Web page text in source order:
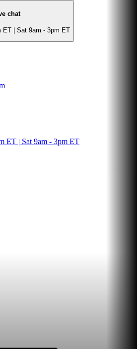
chat
ET | Sat 9am - 3pm ET
ET | Sat 9am - 3pm ET